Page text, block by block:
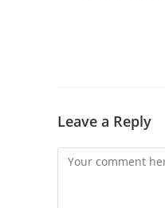
Leave a Reply